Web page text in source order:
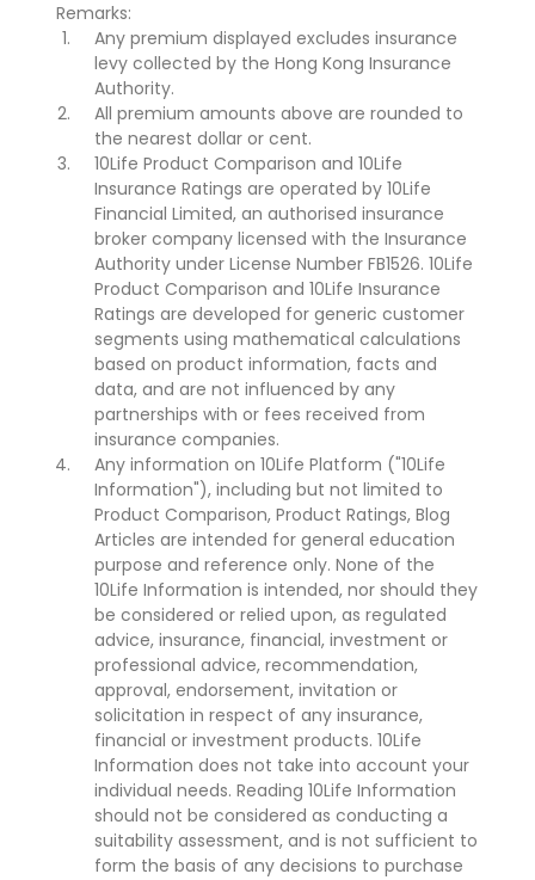
Remarks:
Any premium displayed excludes insurance
levy collected by the Hong Kong Insurance
Authority.
All premium amounts above are rounded to
the nearest dollar or cent.
10Life Product Comparison and 10Life
Insurance Ratings are operated by 10Life
Financial Limited, an authorised insurance
broker company licensed with the Insurance
Authority under License Number FB1526. 10Life
Product Comparison and 10Life Insurance
Ratings are developed for generic customer
segments using mathematical calculations
based on product information, facts and
data, and are not influenced by any
partnerships with or fees received from
insurance companies.
Any information on 10Life Platform ("10Life
Information"), including but not limited to
Product Comparison, Product Ratings, Blog
Articles are intended for general education
purpose and reference only. None of the
10Life Information is intended, nor should they
be considered or relied upon, as regulated
advice, insurance, financial, investment or
professional advice, recommendation,
approval, endorsement, invitation or
solicitation in respect of any insurance,
financial or investment products. 10Life
Information does not take into account your
individual needs. Reading 10Life Information
should not be considered as conducting a
suitability assessment, and is not sufficient to
form the basis of any decisions to purchase